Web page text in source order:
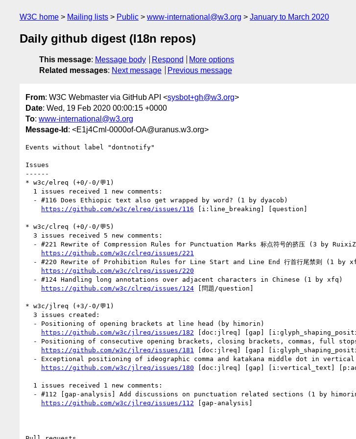
W3C home Mailing lists Public www-international@w3.org January to March 2020
Daily github digest (I18n repos)
This message: Message body Respond
More options
Related messages: Next message Previous message
From: W3C Webmaster via GitHub API <sysbot+gh@w3.org>
Date: Wed, 19 Feb 2020 00:00:15 +0000
To: www-international@w3.org
Message-Id : <E1j4Cml-0000of-OA@uranus.w3.org>
Events without label "dontnotify"
Issues
------
* w3c/elreq (+0/-0/💬1)
https://github.com/w3c/elreq/issues/116 [i:line_breaking] [question]
* w3c/clreq (+0/-0/💬5)
https://github.com/w3c/clreq/issues/221
https://github.com/w3c/clreq/issues/220
https://github.com/w3c/clreq/issues/124 [問題/question]
* w3c/jlreq (+3/-0/💬1)
https://github.com/w3c/jlreq/issues/182 [doc:jlreq] [gap]
https://github.com/w3c/jlreq/issues/181
[doc:jlreq] [gap]
https://github.com/w3c/jlreq/issues/180 [doc:jlreq] [gap] [i:vertical_text]
https://github.com/w3c/jlreq/issues/112 [gap-analysis]